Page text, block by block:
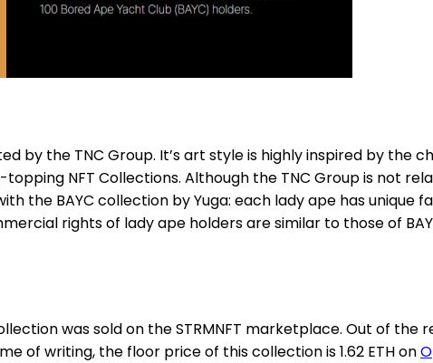
by the TNC Group. It’s art style is highly inspired by
NFT Collections. Although the TNC Group is not
the BAYC collection by Yuga: each lady ape has unique
rights of lady ape holders are similar to those of
was sold on the STRMNFT marketplace. Out of
of writing, the floor price of this collection is 1.62 ETH on